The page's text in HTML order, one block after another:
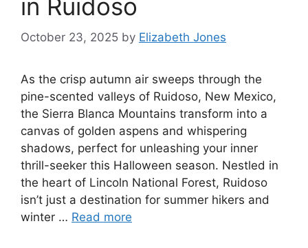
in Ruidoso
October 23, 2025 by Elizabeth Jones
As the crisp autumn air sweeps through the
pine-scented valleys of Ruidoso, New Mexico,
the Sierra Blanca Mountains transform into a
canvas of golden aspens and whispering
shadows, perfect for unleashing your inner
thrill-seeker this Halloween season. Nestled in
the heart of Lincoln National Forest, Ruidoso
isn’t just a destination for summer hikers and
winter … Read more